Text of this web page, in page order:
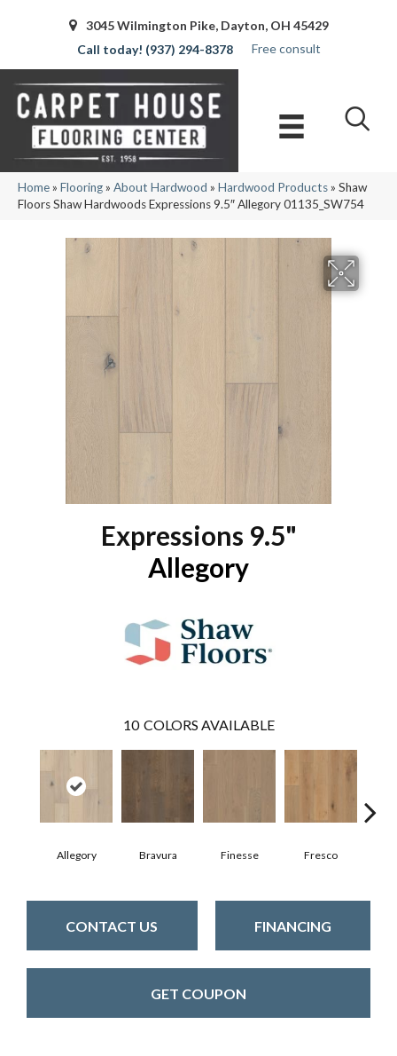
3045 Wilmington Pike, Dayton, OH 45429
(937) 294-8378
Free consult
Home» Flooring» About Hardwood » Hardwood Products» Shaw
Floors Shaw Hardwoods Expressions 9.5″ Allegory 01135_SW754
Expressions 9.5"
Allegory
10 COLORS AVAILABLE
Allegory Bravura Finesse Fresco
CONTACT US FINANCING
GET COUPON